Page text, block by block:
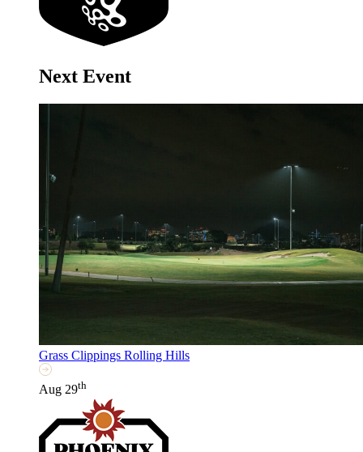
Next Event
Grass Clippings Rolling Hills
Aug 29th